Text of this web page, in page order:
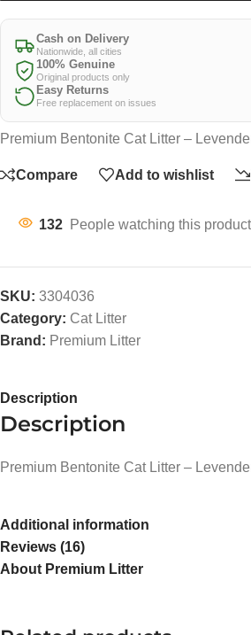
Cash on Delivery
Nationwide, all cities
100% Genuine
Original products only
Easy Returns
Free replacement on issues
Premium Bentonite Cat Litter –
Compare Add to wishlist
132 People watching this
SKU: 3304036
Category: Cat Litter
Brand: Premium Litter
Description
Description
Premium Bentonite Cat Litter –
Additional information
Reviews (16)
About Premium Litter